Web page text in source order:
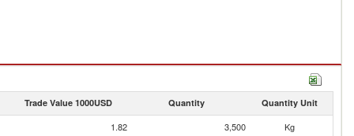
Trade Value 1000USD Quantity Quantity Unit
1.82 3,500
Kg